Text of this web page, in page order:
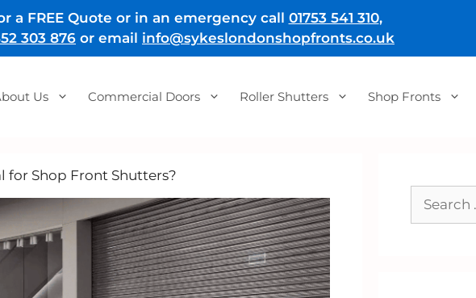
a FREE Quote or in an emergency call 01753 541 310,
303 876 or email info@sykeslondonshopfronts.co.uk
Us Commercial Doors Roller Shutters Shop Fronts
for Shop Front Shutters?